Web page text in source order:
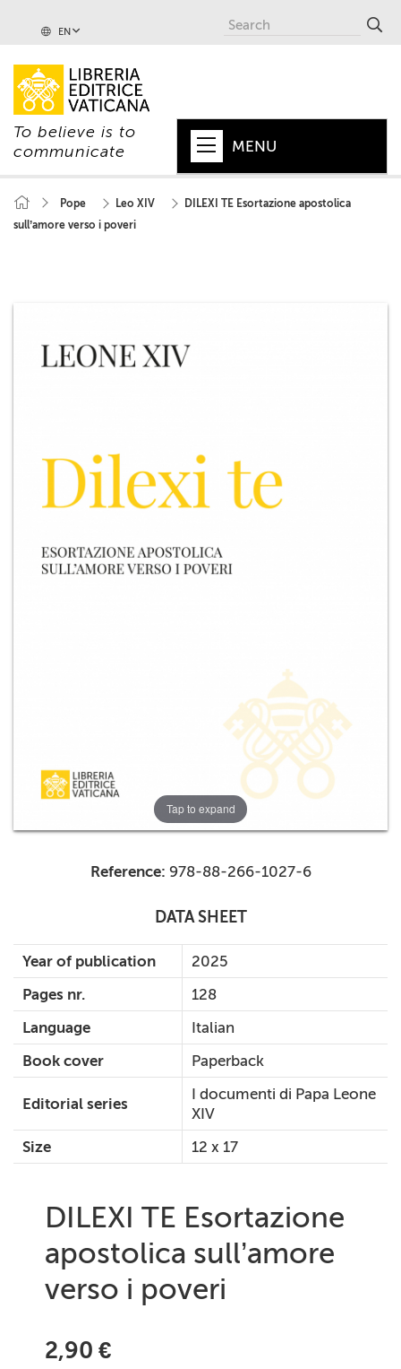
EN
To believe is to
communicate
MENU
WORLD
CEI
AUTORI VARI
Pope Leo XIV
DILEXI TE Esortazione apostolica
sull’amore verso i poveri
Tap to expand
Reference: 978-88-266-1027-6
DATA SHEET
Year of publication
2025
Pages nr.
128
Language
Italian
Book cover
Paperback
Editorial series
I documenti di Papa Leone
XIV
Size
12 x 17
DILEXI TE Esortazione
apostolica sull’amore
verso i poveri
2,90 €